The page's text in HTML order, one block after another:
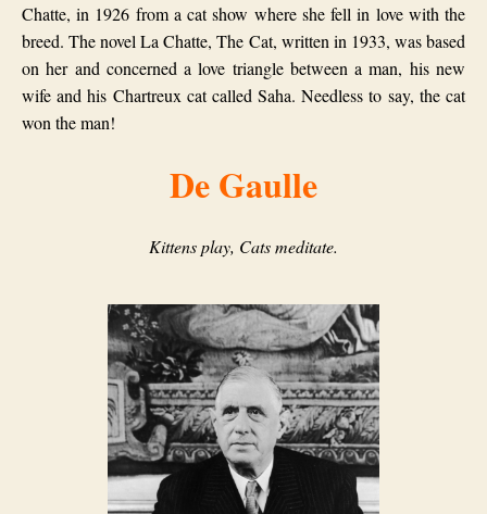
Chatte, in 1926 from a cat show where she fell in love with the
breed. The novel La Chatte, The Cat, written in 1933, was based
on her and concerned a love triangle between a man, his new
wife and his Chartreux cat called Saha. Needless to say, the cat
won the man!
De Gaulle
Kittens play, Cats meditate.